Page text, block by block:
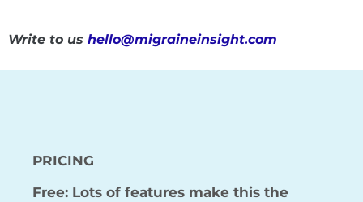
Write to us hello@migraineinsight.com
PRICING
Free: Lots of features make this the